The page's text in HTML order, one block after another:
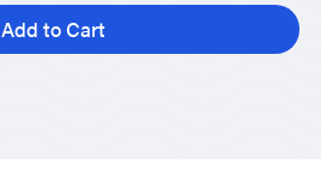
Add to Cart